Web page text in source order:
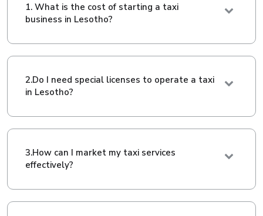
1. What is the cost of starting a taxi
business in Lesotho?
2.Do I need special licenses to operate a taxi
in Lesotho?
3.How can I market my taxi services
effectively?